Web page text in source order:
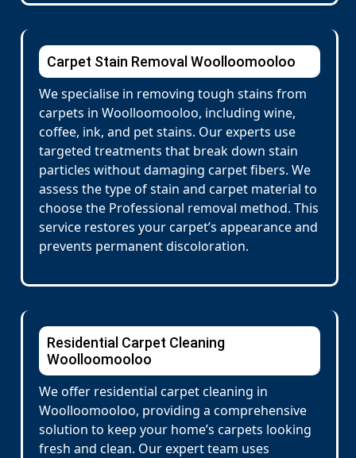
Carpet Stain Removal Woolloomooloo
We specialise in removing tough stains from
carpets in Woolloomooloo, including wine,
coffee, ink, and pet stains. Our experts use
targeted treatments that break down stain
particles without damaging carpet fibers. We
assess the type of stain and carpet material to
choose the Professional removal method. This
service restores your carpet’s appearance and
prevents permanent discoloration.
Residential Carpet Cleaning
Woolloomooloo
We offer residential carpet cleaning in
Woolloomooloo, providing a comprehensive
solution to keep your home’s carpets looking
fresh and clean. Our expert team uses